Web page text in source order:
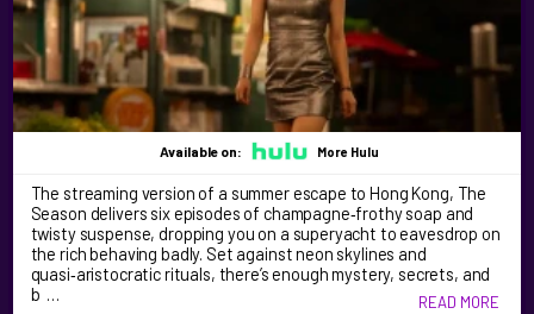
Available on: More Hulu
The streaming version of a summer escape to Hong Kong, The
Season delivers six episodes of champagne‑frothy soap and
twisty suspense, dropping you on a superyacht to eavesdrop on
the rich behaving badly. Set against neon skylines and
quasi‑aristocratic rituals, there’s enough mystery, secrets, and
b …
READ MORE